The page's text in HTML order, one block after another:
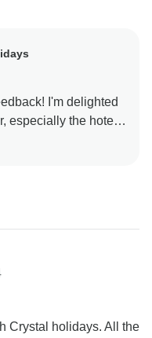
I'm delighted
especially the hotel
and our team’s
and hope to
adventure in
Crystal holidays. All the